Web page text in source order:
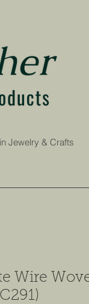
Jewelry & Crafts
Wire